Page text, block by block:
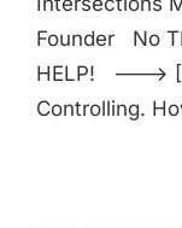
Founder No
HELP! --->
Controlling.